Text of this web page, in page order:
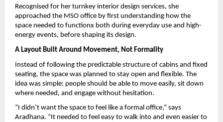
Recognised for her turnkey interior design services, she
approached the MSO office by first understanding how the
space needed to functionx both during everyday use and high-
energy events, before shaping its design.
A Layout Built Around Movement, Not Formality
Instead of following the predictable structure of cabins and fixed
seating, the space was planned to stay open and flexible. The
idea was simple: people should be able to move easily, sit down
where needed, and engage without hesitation.
“I didn’t want the space to feel like a formal office,” says
Aradhana. “It needed to feel easy to walk into and even easier to